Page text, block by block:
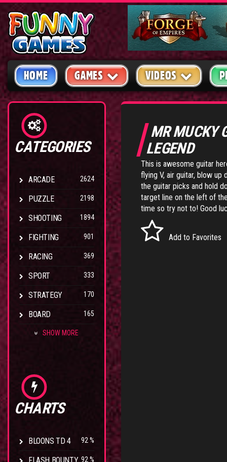
HOME GAMES VIDEOS
CATEGORIES
ARCADE 2624
PUZZLE 2198
SHOOTING 1894
FIGHTING 901
RACING 369
SPORT 333
STRATEGY 170
BOARD 165
SHOW MORE
CHARTS
BLOONS TD 4 92 %
FLASH BOUNTY 92 %
MR MUCKY
LEGEND
This is awesome guitar
flying V, air guitar, blow up
the guitar picks and hold
target line on the left of
time so try not to! Good
Add to Favorites